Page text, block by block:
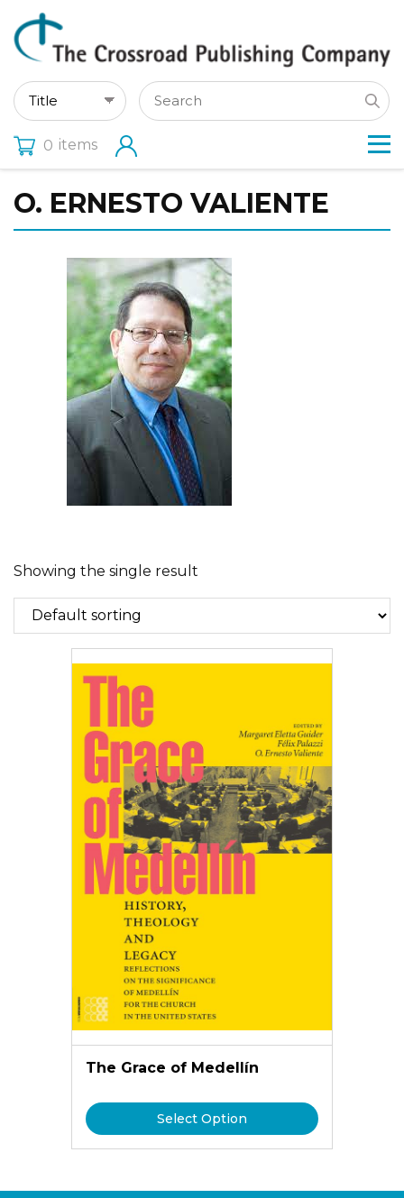
0 items
O. ERNESTO VALIENTE
Showing the single result
The Grace of Medellín
Select Option